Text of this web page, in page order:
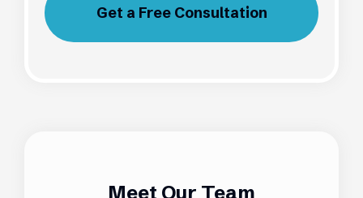
Get a Free Consultation
Meet Our Team